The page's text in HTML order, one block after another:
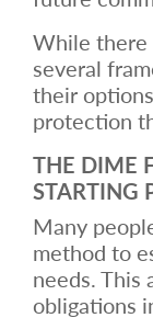
While there
several
their
protection
THE DIME
STARTING
Many
method to
needs. This
obligations